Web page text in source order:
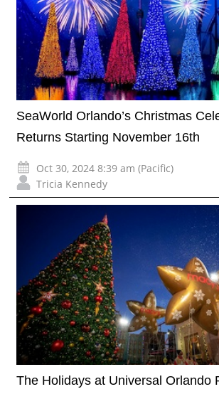
SeaWorld Orlando’s Christmas
Returns Starting November 16th
Oct 30, 2024 8:39 am (Pacific)
Tricia Kennedy
The Holidays at Universal Orlando